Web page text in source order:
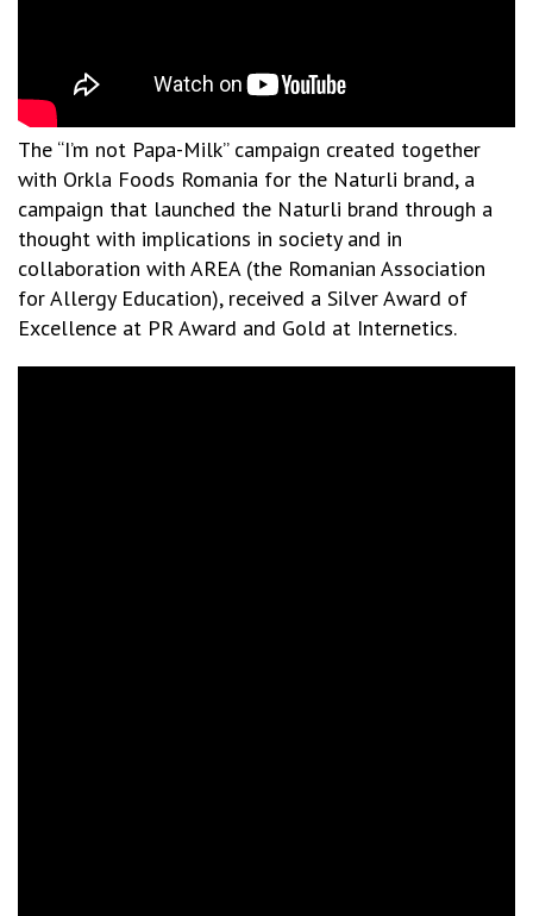
The “I’m not Papa-Milk” campaign created together
with Orkla Foods Romania for the Naturli brand, a
campaign that launched the Naturli brand through a
thought with implications in society and in
collaboration with AREA (the Romanian Association
for Allergy Education), received a Silver Award of
Excellence at PR Award and Gold at Internetics.